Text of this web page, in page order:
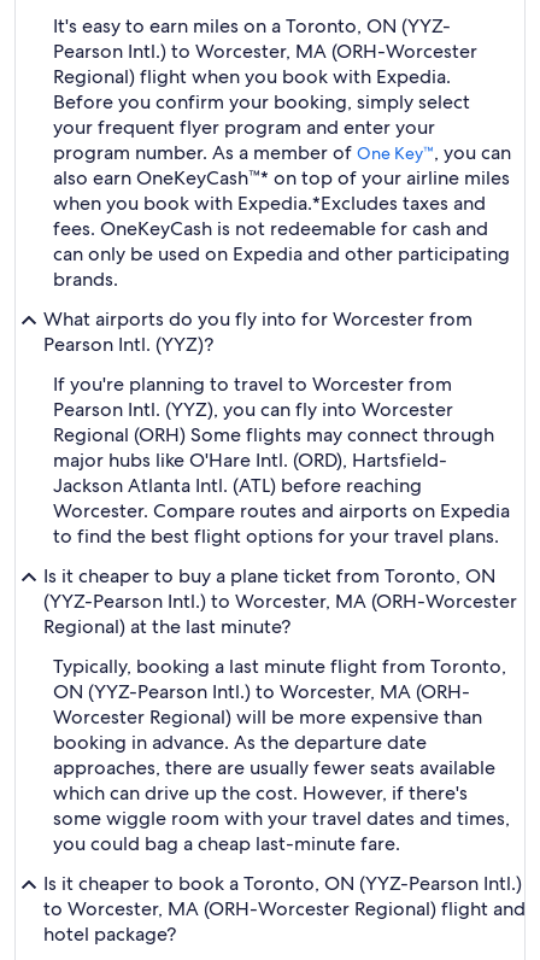
It's easy to earn miles on a Toronto, ON (YYZ-
Pearson Intl.) to Worcester, MA (ORH-Worcester
Regional) flight when you book with Expedia.
Before you confirm your booking, simply select
your frequent flyer program and enter your
program number. As a member of One Key™, you can
also earn OneKeyCash™* on top of your airline miles
when you book with Expedia.*Excludes taxes and
fees. OneKeyCash is not redeemable for cash and
can only be used on Expedia and other participating
brands.
What airports do you fly into for Worcester from
Pearson Intl. (YYZ)?
If you're planning to travel to Worcester from
Pearson Intl. (YYZ), you can fly into Worcester
Regional (ORH) Some flights may connect through
major hubs like O'Hare Intl. (ORD), Hartsfield-
Jackson Atlanta Intl. (ATL) before reaching
Worcester. Compare routes and airports on Expedia
to find the best flight options for your travel plans.
Is it cheaper to buy a plane ticket from Toronto, ON
(YYZ-Pearson Intl.) to Worcester, MA (ORH-Worcester
Regional) at the last minute?
Typically, booking a last minute flight from Toronto,
ON (YYZ-Pearson Intl.) to Worcester, MA (ORH-
Worcester Regional) will be more expensive than
booking in advance. As the departure date
approaches, there are usually fewer seats available
which can drive up the cost. However, if there's
some wiggle room with your travel dates and times,
you could bag a cheap last-minute fare.
Is it cheaper to book a Toronto, ON (YYZ-Pearson Intl.)
to Worcester, MA (ORH-Worcester Regional) flight and
hotel package?